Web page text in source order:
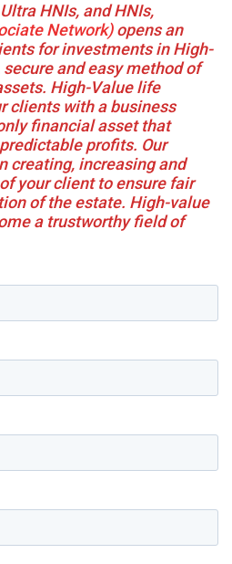
HNIs, and HNIs,
Network)opens an
for investments in High-
and easy method of
High-Value life
clients with a business
financial asset that
profits. Our
creating, increasing and
your client to ensure fair
of the estate. High-value
a trustworthy field of